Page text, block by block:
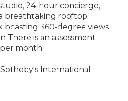
24-hour concierge,
breathtaking rooftop
boasting 360-degree views
There is an assessment
month.
International